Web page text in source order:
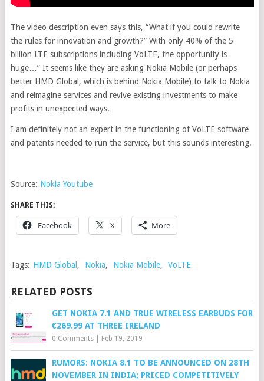
The video description even says this, “What if you could rewrite
the rules for innovation and growth?” With only 40% of the 5
billion LTE subscriptions including VoLTE, the opportunity is
huge…” It seems like they are asking Nokia Mobile (or perhaps
better HMD Global, which is behind Nokia Mobile) to talk to Nokia
and reimagine services and revive existing investments to make
profits in unexpected ways.
I am definitely not an expert in the functioning of VoLTE software
and patents needed to run the service, but this sounds interesting.
Source: Nokia Youtube
SHARE THIS:
Facebook X More
Tags: HMD Global , Nokia, Nokia Mobile, VoLTE
RELATED POSTS
GET NOKIA 7.1 AND TRUE WIRELESS EARBUDS FOR
€269.99 AT THREE IRELAND
0 Comments| Feb 19, 2019
RUMORS: NOKIA 8.1 TO BE ANNOUNCED ON 28TH
NOVEMBER IN INDIA; PRICED COMPETITIVELY